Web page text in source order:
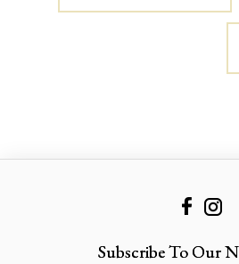
Subscribe To Our